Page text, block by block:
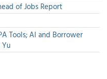
of Jobs Report
Tools; AI and Borrower